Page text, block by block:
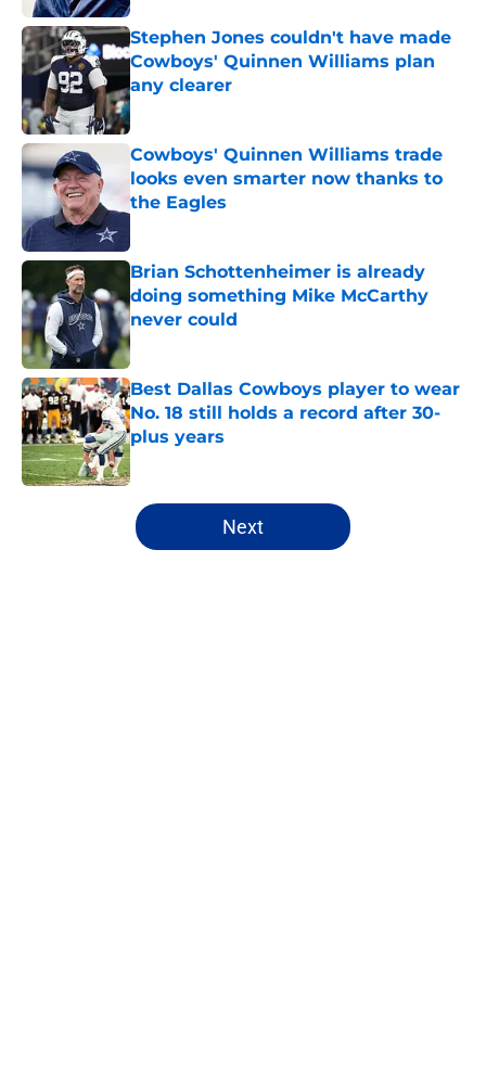
Stephen Jones couldn't have made
Cowboys' Quinnen Williams plan
any clearer
Published by on Invalid Date
Cowboys' Quinnen Williams trade
looks even smarter now thanks to
the Eagles
Brian Schottenheimer is already
doing something Mike McCarthy
never could
Published by on Invalid Date
Best Dallas Cowboys player to wear
No. 18 still holds a record after 30-
plus years
Published by on Invalid Date
5 related articles loaded
Next